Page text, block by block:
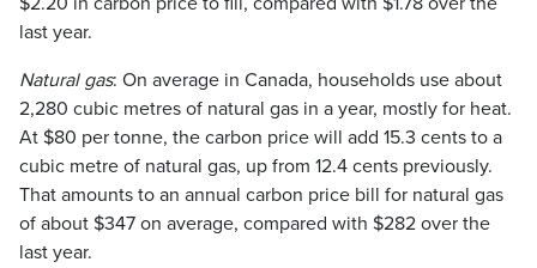
last year.
Natural gas: On average in Canada, households use about
2,280 cubic metres of natural gas in a year, mostly for heat.
At $80 per tonne, the carbon price will add 15.3 cents to a
cubic metre of natural gas, up from 12.4 cents previously.
That amounts to an annual carbon price bill for natural gas
of about $347 on average, compared with $282 over the
last year.